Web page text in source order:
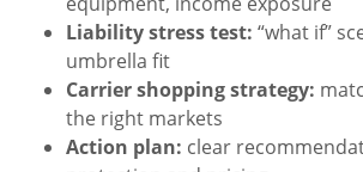
Liability stress test: “what if”
umbrella fit
Carrier shopping strategy:
the right markets
Action plan: clear